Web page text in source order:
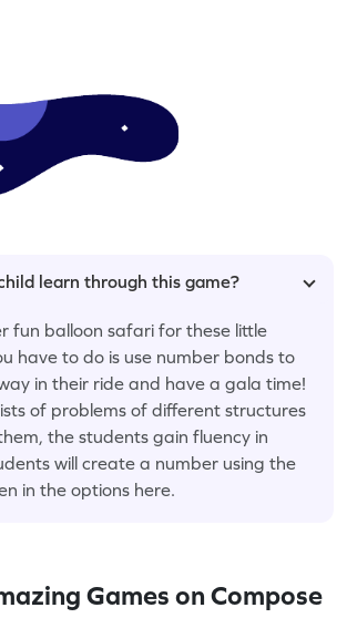
learn through this game?
fun balloon safari for these little
have to do is use number bonds to
in their ride and have a gala time!
of problems of different structures
the students gain fluency in
will create a number using the
in the options here.
Games on Compose